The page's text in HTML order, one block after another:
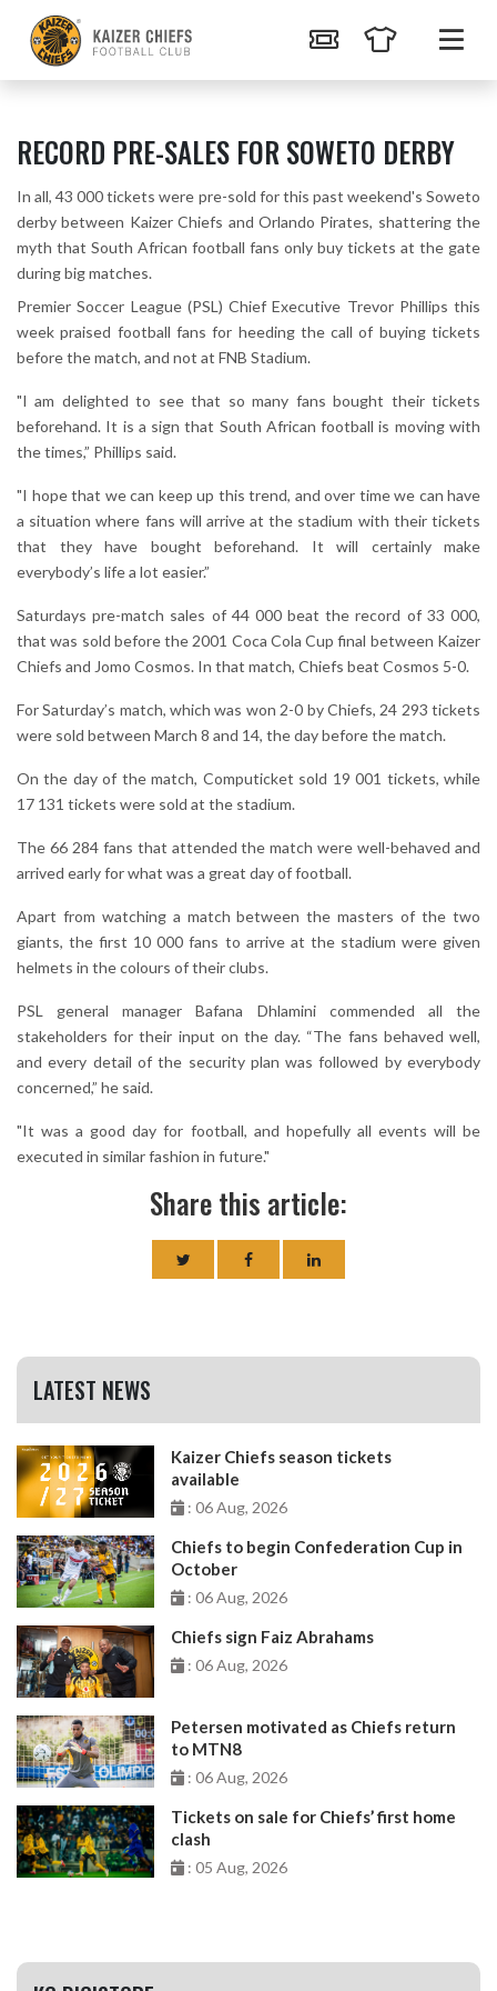
RECORD PRE-SALES FOR SOWETO DERBY
In all, 43 000 tickets were pre-sold for this past weekend's Soweto
derby between Kaizer Chiefs and Orlando Pirates, shattering the
myth that South African football fans only buy tickets at the gate
during big matches.
Premier Soccer League (PSL) Chief Executive Trevor Phillips this
week praised football fans for heeding the call of buying tickets
before the match, and not at FNB Stadium.
"I am delighted to see that so many fans bought their tickets
beforehand. It is a sign that South African football is moving with
the times,” Phillips said.
"I hope that we can keep up this trend, and over time we can have
a situation where fans will arrive at the stadium with their tickets
that they have bought beforehand. It will certainly make
everybody’s life a lot easier.”
Saturdays pre-match sales of 44 000 beat the record of 33 000,
that was sold before the 2001 Coca Cola Cup final between Kaizer
Chiefs and Jomo Cosmos. In that match, Chiefs beat Cosmos 5-0.
For Saturday’s match, which was won 2-0 by Chiefs, 24 293 tickets
were sold between March 8 and 14, the day before the match.
On the day of the match, Computicket sold 19 001 tickets, while
17 131 tickets were sold at the stadium.
The 66 284 fans that attended the match were well-behaved and
arrived early for what was a great day of football.
Apart from watching a match between the masters of the two
giants, the first 10 000 fans to arrive at the stadium were given
helmets in the colours of their clubs.
PSL general manager Bafana Dhlamini commended all the
stakeholders for their input on the day. “The fans behaved well,
and every detail of the security plan was followed by everybody
concerned,” he said.
"It was a good day for football, and hopefully all events will be
executed in similar fashion in future."
Share this article:
LATEST NEWS
Kaizer Chiefs season tickets
available
: 06 Aug, 2026
Chiefs to begin Confederation Cup in
October
: 06 Aug, 2026
Chiefs sign Faiz Abrahams
: 06 Aug, 2026
Petersen motivated as Chiefs return
to MTN8
: 06 Aug, 2026
Tickets on sale for Chiefs’ first home
clash
: 05 Aug, 2026